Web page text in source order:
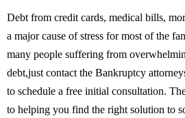
Debt from credit cards, medical bills,
a major cause of stress for most of the
many people suffering from
debt,just contact the Bankruptcy
to schedule a free initial consultation.
to helping you find the right solution to